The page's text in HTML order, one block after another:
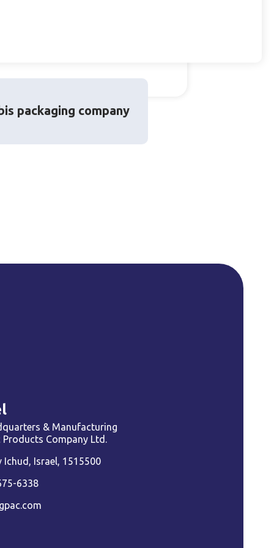
packaging company
& Manufacturing
Products Company Ltd.
Ichud, Israel, 1515500
6338